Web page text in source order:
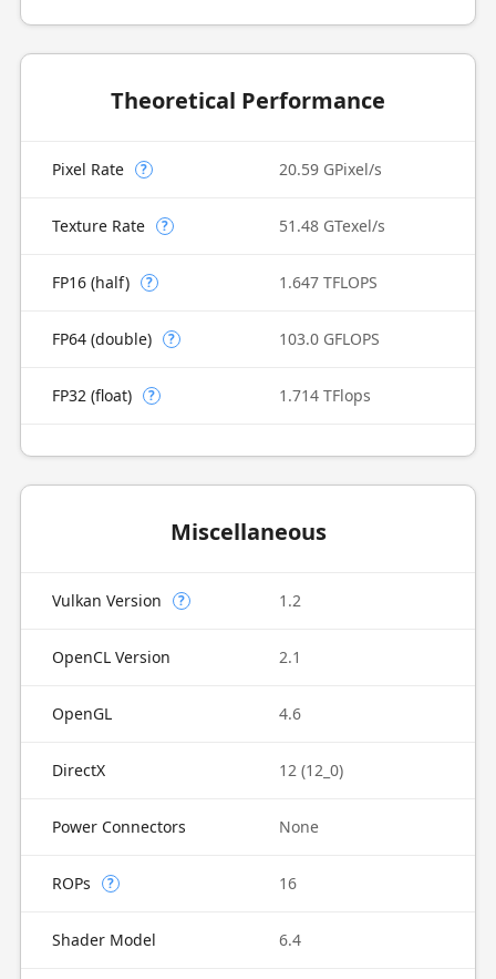
Theoretical Performance
Pixel Rate ? 20.59 GPixel/s
Texture Rate ? 51.48 GTexel/s
FP16 (half) ? 1.647 TFLOPS
FP64 (double) ? 103.0 GFLOPS
FP32 (float) ? 1.714 TFlops
Miscellaneous
Vulkan Version ? 1.2
OpenCL Version 2.1
OpenGL 4.6
DirectX 12 (12_0)
Power Connectors None
ROPs ? 16
Shader Model 6.4